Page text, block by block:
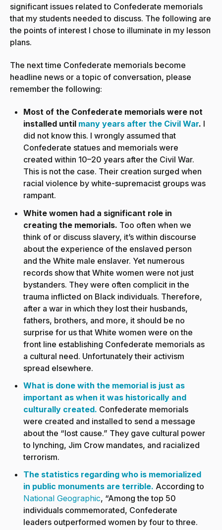
significant issues related to Confederate memorials
that my students needed to discuss. The following are
the points of interest I chose to illuminate in my lesson
plans.
The next time Confederate memorials become
headline news or a topic of conversation, please
remember the following:
Most of the Confederate memorials were not
installed until many years after the Civil War. I
did not know this. I wrongly assumed that
Confederate statues and memorials were
created within 10–20 years after the Civil War.
This is not the case. Their creation surged when
racial violence by white-supremacist groups was
rampant.
White women had a significant role in
creating the memorials. Too often when we
think of or discuss slavery, it’s within discourse
about the experience of the enslaved person
and the White male enslaver. Yet numerous
records show that White women were not just
bystanders. They were often complicit in the
trauma inflicted on Black individuals. Therefore,
after a war in which they lost their husbands,
fathers, brothers, and more, it should be no
surprise for us that White women were on the
front line establishing Confederate memorials as
a cultural need. Unfortunately their activism
spread elsewhere.
What is done with the memorial is just as
important as when it was historically and
culturally created. Confederate memorials
were created and installed to send a message
about the “lost cause.” They gave cultural power
to lynching, Jim Crow mandates, and racialized
terrorism.
The statistics regarding who is memorialized
in public monuments are terrible. According to
National Geographic, “Among the top 50
individuals commemorated, Confederate
leaders outperformed women by four to three.